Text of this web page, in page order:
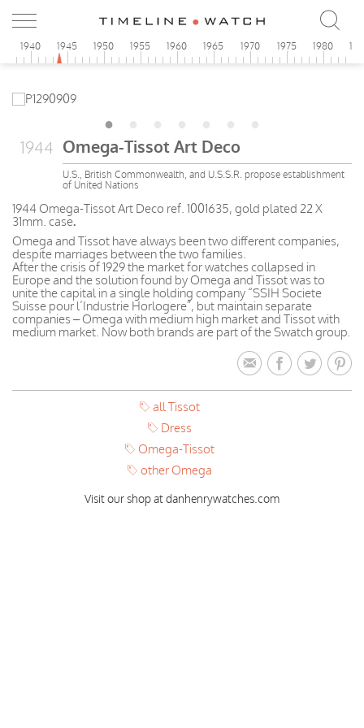
1940 1945 1950 1955 1960 1965 1970 1975 1980
1944 Omega-Tissot Art Deco
U.S., British Commonwealth, and U.S.S.R. propose establishment
of United Nations
1944 Omega-Tissot Art Deco ref. 1001635, gold plated 22 X
31mm. case.
Omega and Tissot have always been two different companies,
despite marriages between the two families.
After the crisis of 1929 the market for watches collapsed in
Europe and the solution found by Omega and Tissot was to
unite the capital in a single holding company “SSIH Societe
Suisse pour l’Industrie Horlogere”, but maintain separate
companies – Omega with medium high market and Tissot with
medium market. Now both brands are part of the Swatch group.
all Tissot
Dress
Omega-Tissot
other Omega
Visit our shop at danhenrywatches.com